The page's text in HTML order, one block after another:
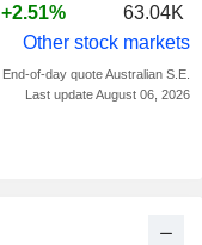
+2.51%
63.04K
Other stock markets
End-of-day quote Australian S.E.
Last update August 06, 2026